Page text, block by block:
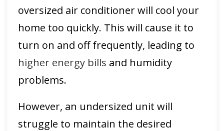
oversized air conditioner will cool your
home too quickly. This will cause it to
turn on and off frequently, leading to
higher energy bills and humidity
problems.
However, an undersized unit will
struggle to maintain the desired